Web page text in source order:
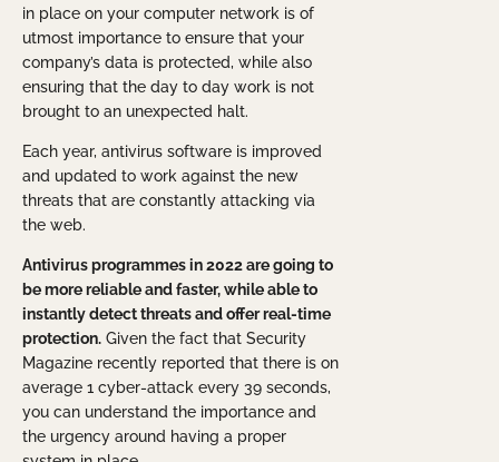
in place on your computer network is of
utmost importance to ensure that your
company’s data is protected, while also
ensuring that the day to day work is not
brought to an unexpected halt.
Each year, antivirus software is improved
and updated to work against the new
threats that are constantly attacking via
the web.
Antivirus programmes in 2022 are going to
be more reliable and faster, while able to
instantly detect threats and offer real-time
protection. Given the fact that Security
Magazine recently reported that there is on
average 1 cyber-attack every 39 seconds,
you can understand the importance and
the urgency around having a proper